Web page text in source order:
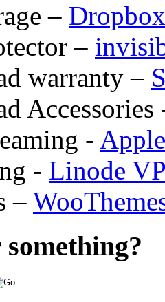
– Dropbox
–
warranty –
-
- Linode
–